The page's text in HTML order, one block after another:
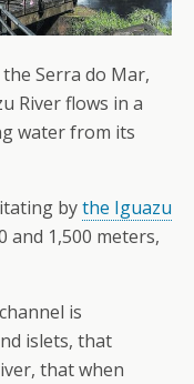
Serra do Mar,
River flows in a
water from its
bythe Iguazu
and 1,500 meters,
is
islets, that
that when